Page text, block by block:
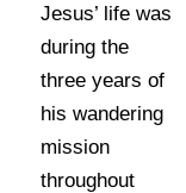
Jesus’ life was
during the
three years of
his wandering
mission
throughout